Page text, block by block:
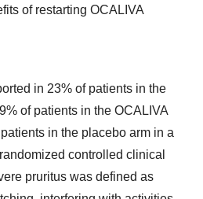
of restarting OCALIVA
in 23% of patients in the
of patients in the OCALIVA
in the placebo arm in a
controlled clinical
pruritus was defined as